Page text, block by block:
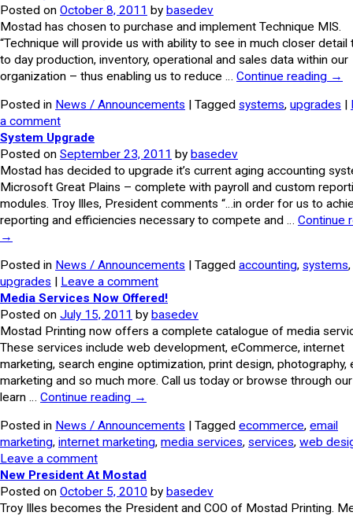
Posted on October 8, 2011 by basedev
Mostad has chosen to purchase and implement Technique MIS.
“Technique will provide us with ability to see in much closer detail
to day production, inventory, operational and sales data within our
organization – thus enabling us to reduce … Continue reading →
Posted in News / Announcements | Tagged systems, upgrades |
a comment
System Upgrade
Posted on September 23, 2011 by basedev
Mostad has decided to upgrade it’s current aging accounting
Microsoft Great Plains – complete with payroll and custom
modules. Troy Illes, President comments “…in order for us to
reporting and efficiencies necessary to compete and … Continue
→
Posted in News / Announcements | Tagged accounting, systems,
upgrades | Leave a comment
Media Services Now Offered!
Posted on July 15, 2011 by basedev
Mostad Printing now offers a complete catalogue of media
These services include web development, eCommerce, internet
marketing, search engine optimization, print design, photography,
marketing and so much more. Call us today or browse through
learn … Continue reading →
Posted in News / Announcements | Tagged ecommerce, email
marketing, internet marketing, media services, services, web
Leave a comment
New President At Mostad
Posted on October 5, 2010 by basedev
Troy Illes becomes the President and COO of Mostad Printing.